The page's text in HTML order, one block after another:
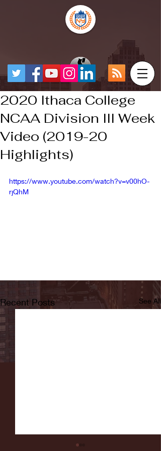
2020 Ithaca College
NCAA Division III Week
Video (2019-20
Highlights)
https://www.youtube.com/watch?v=v00hO-
rjQhM
Recent Posts See All